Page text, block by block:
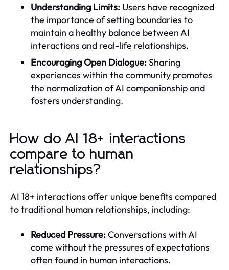
Understanding Limits: Users have recognized
the importance of setting boundaries to
maintain a healthy balance between AI
interactions and real-life relationships.
Encouraging Open Dialogue:Sharing
experiences within the community promotes
the normalization of AI companionship and
fosters understanding.
How do AI 18+ interactions
compare to human
relationships?
AI 18+ interactions offer unique benefits compared
to traditional human relationships, including:
Reduced Pressure:Conversations with AI
come without the pressures of expectations
often found in human interactions.